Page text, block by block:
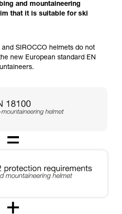
and mountaineering
that it is suitable for ski
and SIROCCO helmets do not
new European standard EN